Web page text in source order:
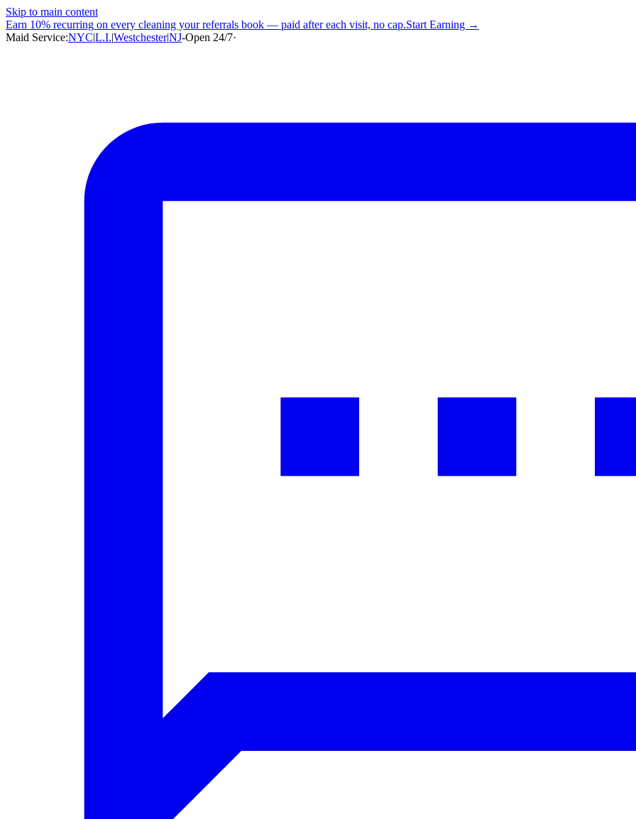
Skip to main content
Earn 10% recurring on every cleaning your referrals book — paid after each visit, no cap.Start Earning →
Maid Service:NYC|L.I.|Westchester|NJ-Open 24/7·